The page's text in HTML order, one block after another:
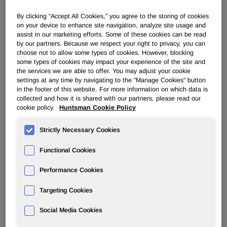
PERFORMANCE PRODUCTS
Overview
News
Ingredients at In-Cosmetics
Everberg, Belgium –
The Performance Products division
of Huntsman Corporation (NYSE:HUN) is for the first time
By clicking “Accept All Cookies," you agree to the storing of cookies
on your device to enhance site navigation, analyze site usage and
assist in our marketing efforts. Some of these cookies can be read
by our partners. Because we respect your right to privacy, you can
choose not to allow some types of cookies. However, blocking
some types of cookies may impact your experience of the site and
the services we are able to offer. You may adjust your cookie
settings at any time by navigating to the "Manage Cookies" button
in the footer of this website. For more information on which data is
collected and how it is shared with our partners, please read our
cookie policy.
Huntsman Cookie Policy
Strictly Necessary Cookies
Functional Cookies
Performance Cookies
Targeting Cookies
Social Media Cookies